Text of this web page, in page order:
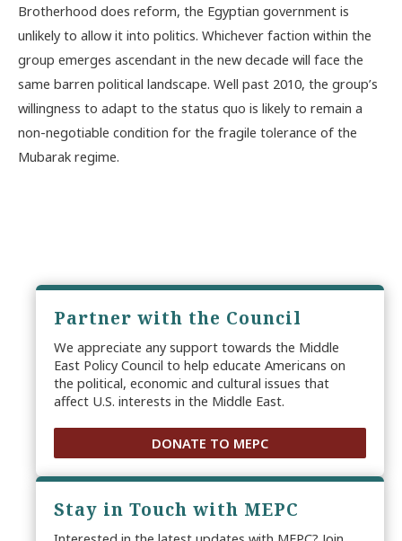
Brotherhood does reform, the Egyptian government is
unlikely to allow it into politics. Whichever faction within the
group emerges ascendant in the new decade will face the
same barren political landscape. Well past 2010, the group’s
willingness to adapt to the status quo is likely to remain a
non-negotiable condition for the fragile tolerance of the
Mubarak regime.
Partner with the Council
We appreciate any support towards the Middle
East Policy Council to help educate Americans on
the political, economic and cultural issues that
affect U.S. interests in the Middle East.
DONATE TO MEPC
Stay in Touch with MEPC